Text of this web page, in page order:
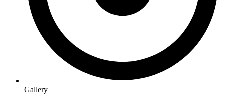
Gallery